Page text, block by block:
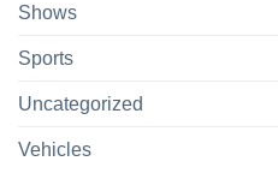
Shows
Sports
Uncategorized
Vehicles